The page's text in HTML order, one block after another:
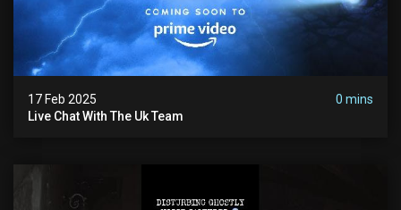
17 Feb 2025
0 mins
Live Chat With The Uk Team